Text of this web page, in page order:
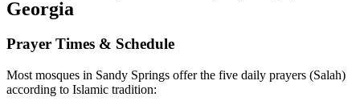
Georgia
Prayer Times & Schedule
Most mosques in Sandy Springs offer the five daily prayers (Salah)
according to Islamic tradition: